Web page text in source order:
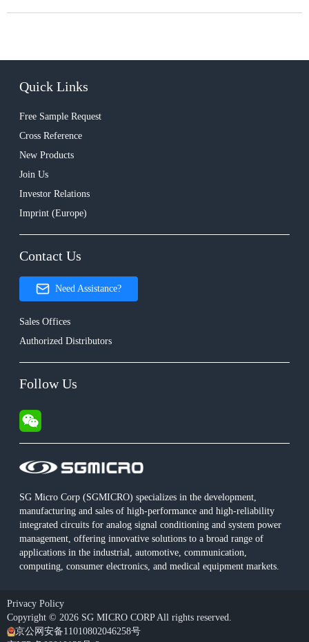
SG Micro Corp (SGMICRO) specializes in the development,
manufacturing and sales of high-performance and high-reliability
integrated circuits for analog signal conditioning and system power
management, offering innovative solutions to a broad range of
applications in the industrial, automotive, communication,
computing, consumer electronics, and medical equipment markets.
Quick Links
Free Sample Request
Cross Reference
New Products
Join Us
Investor Relations
Imprint (Europe)
Contact Us
Need Assistance?
Sales Offices
Authorized Distributors
Follow Us
Privacy Policy
Copyright © 2026 SG MICRO CORP All rights reserved.
京公网安备11010802046258号